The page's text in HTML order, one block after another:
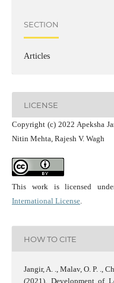
SECTION
Articles
LICENSE
Copyright (c) 2022 Apeksha
Nitin Mehta, Rajesh V. Wagh
This work is licensed
International License.
HOW TO CITE
Jangir, A. ., Malav, O. P. .,
(2021). Development of